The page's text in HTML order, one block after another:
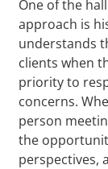
One of the
approach is
understands
clients when
priority to
concerns.
person
the
perspectives,